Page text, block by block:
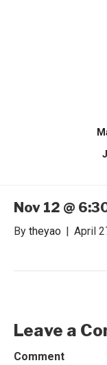
Nov 12 @
By theyao | April
Leave a
Comment